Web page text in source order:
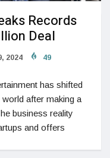
Records
Deal
2024 49
has shifted
after making a
business reality
and offers